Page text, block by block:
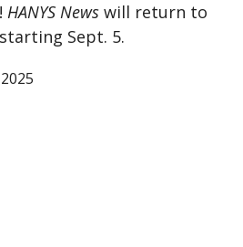
HANYS News will return to
Sept. 5.